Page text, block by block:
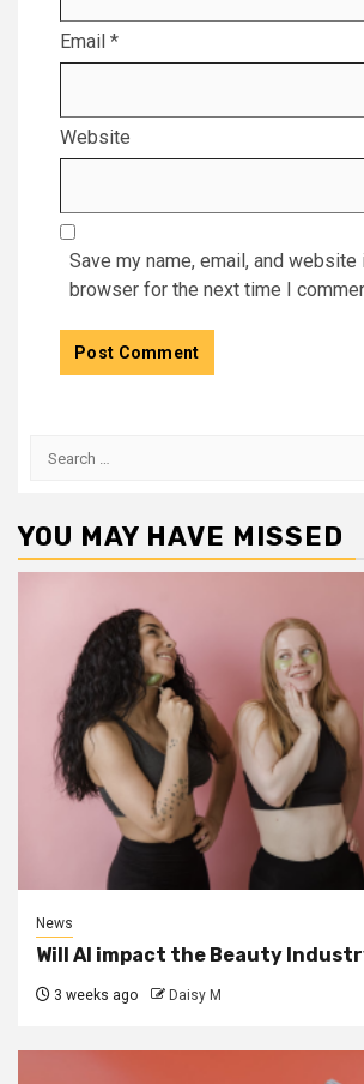
Email *
Website
Save my name, email, and website
browser for the next time I
Search
YOU MAY HAVE MISSED
News
Will AI impact the Beauty
3 weeks ago Daisy M